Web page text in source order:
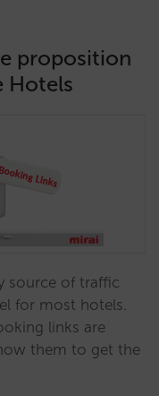
proposition
Hotels
source of traffic
for most hotels.
links are
them to get the